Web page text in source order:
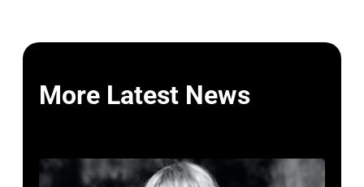
More Latest News